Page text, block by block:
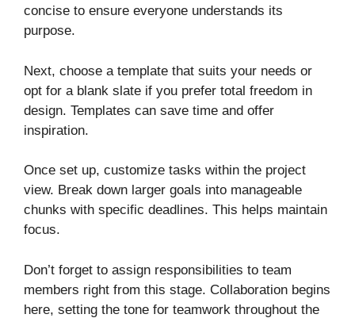
concise to ensure everyone understands its
purpose.
Next, choose a template that suits your needs or
opt for a blank slate if you prefer total freedom in
design. Templates can save time and offer
inspiration.
Once set up, customize tasks within the project
view. Break down larger goals into manageable
chunks with specific deadlines. This helps maintain
focus.
Don’t forget to assign responsibilities to team
members right from this stage. Collaboration begins
here, setting the tone for teamwork throughout the